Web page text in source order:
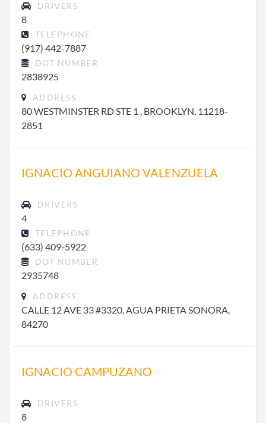
DRIVERS
8
TELEPHONE
(917) 442-7887
DOT NUMBER
2838925
ADDRESS
80 WESTMINSTER RD STE 1 , BROOKLYN, 11218-
2851
IGNACIO ANGUIANO VALENZUELA
DRIVERS
4
TELEPHONE
(633) 409-5922
DOT NUMBER
2935748
ADDRESS
CALLE 12 AVE 33 #3320, AGUA PRIETA SONORA,
84270
IGNACIO CAMPUZANO
DRIVERS
8